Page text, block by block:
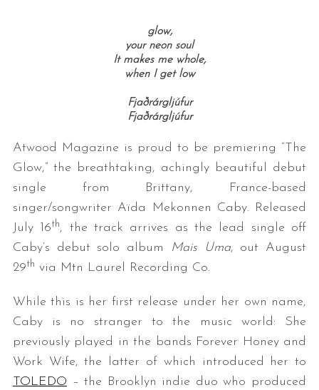
glow,
your neon soul
It makes me whole,
when I get low
Fjaðrárgljúfur
Fjaðrárgljúfur
Atwood Magazine is proud to be premiering “The
Glow,” the breathtaking, achingly beautiful debut
single from Brittany, France-based
singer/songwriter Aïda Mekonnen Caby. Released
July 16th, the track arrives as the lead single off
Caby’s debut solo album
Mais Uma, out August
29th via Mtn Laurel Recording Co.
While this is her first release under her own name,
Caby is no stranger to the music world: She
previously played in the bands Forever Honey and
Work Wife, the latter of which introduced her to
TOLEDO – the Brooklyn indie duo who produced